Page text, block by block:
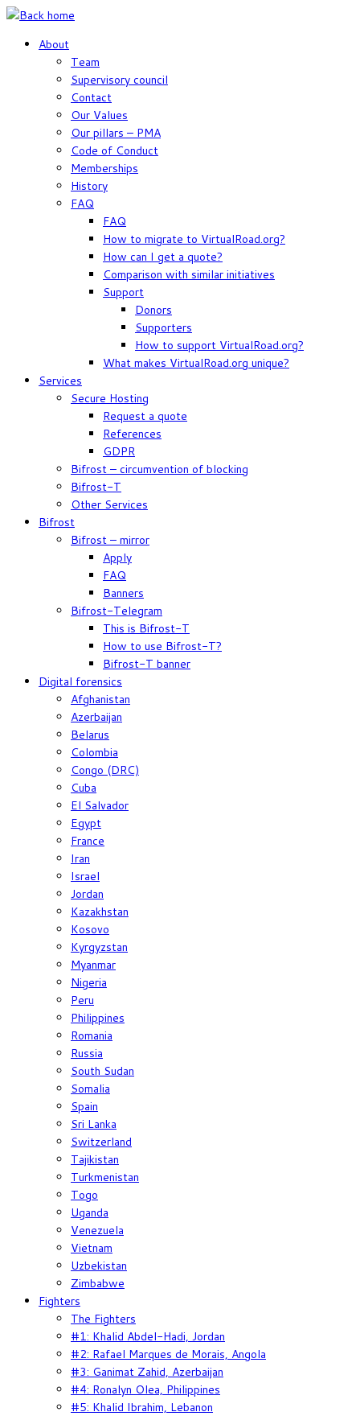
Skip
contentAbout
Team
Supervisory council
Contact
Our Values
Our pillars – PMA
Code of Conduct
Memberships
History
FAQ
FAQ
How to migrate to VirtualRoad.org?
How can I get a quote?
Comparison with similar initiatives
Support
Donors
Supporters
How to support VirtualRoad.org?
What makes VirtualRoad.org unique?
Services
Secure Hosting
Request a quote
References
GDPR
Bifrost – circumvention of blocking
Bifrost-T
Other Services
Bifrost
Bifrost – mirror
Apply
FAQ
Banners
Bifrost-Telegram
This is Bifrost-T
How to use Bifrost-T?
Bifrost-T banner
Digital forensics
Afghanistan
Azerbaijan
Belarus
Colombia
Congo (DRC)
Cuba
El Salvador
Egypt
France
Iran
Israel
Jordan
Kazakhstan
Kosovo
Kyrgyzstan
Myanmar
Nigeria
Peru
Philippines
Romania
Russia
South Sudan
Somalia
Spain
Sri Lanka
Switzerland
Tajikistan
Turkmenistan
Togo
Uganda
Venezuela
Vietnam
Uzbekistan
Zimbabwe
Fighters
The Fighters
#1: Khalid Abdel-Hadi, Jordan
#2: Rafael Marques de Morais, Angola
#3: Ganimat Zahid, Azerbaijan
#4: Ronalyn Olea, Philippines
#5: Khalid Ibrahim, Lebanon